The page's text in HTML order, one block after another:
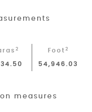
2 Foot 2
54,946.03
measures